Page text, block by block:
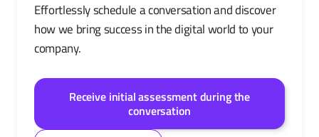
Effortlessly schedule a conversation and discover
how we bring success in the digital world to your
company.
Receive initial assessment during the
conversation